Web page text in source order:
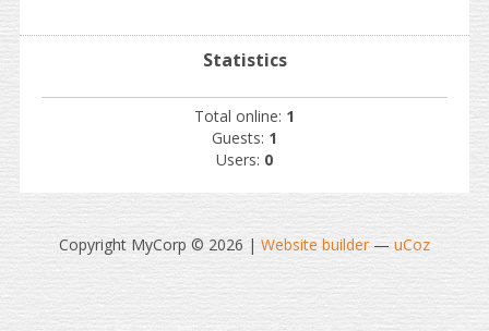
Statistics
Total online: 1
Guests: 1
Users: 0
Copyright MyCorp © 2026 | Website builder— uCoz